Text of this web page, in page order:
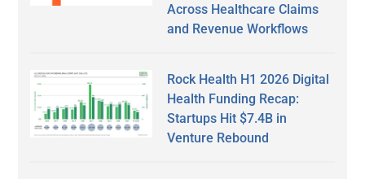
Across Healthcare Claims
and Revenue Workflows
Rock Health H1 2026 Digital
Health Funding Recap:
Startups Hit $7.4B in
Venture Rebound